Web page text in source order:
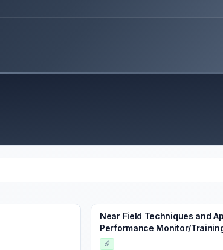
Near Field Techniques and
Performance Monitor/